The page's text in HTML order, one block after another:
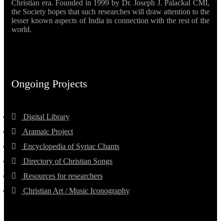
Christian era. Founded in 1999 by Dr. Joseph J. Palackal CMI,
the Society hopes that such researches will draw attention to the
lesser known aspects of India in connection with the rest of the
world.
Ongoing Projects
Digital Library
Aramaic Project
Encyclopedia of Syriac Chants
Directory of Christian Songs
Resources for researchers
Christian Art / Music Iconography